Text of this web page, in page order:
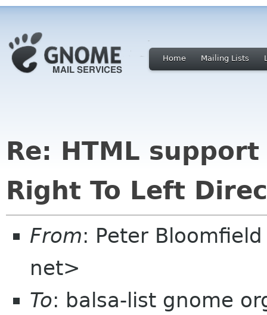
Home Mailing Lists
Re: HTML
Right To Left
From: Peter
net>
To: balsa-list gnome